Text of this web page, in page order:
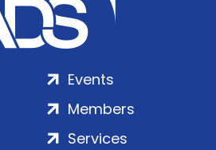
Events
Members
Services